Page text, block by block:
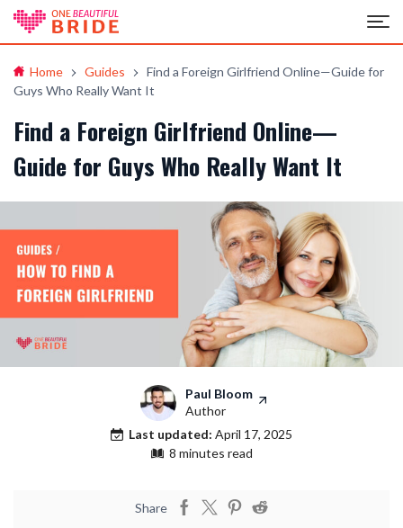
Home Guides
Find a Foreign Girlfriend Online—Guide for
Guys Who Really Want It
Find a Foreign Girlfriend Online—
Guide for Guys Who Really Want It
Paul Bloom
Author
Last updated: April 17, 2025
8 minutes read
Share